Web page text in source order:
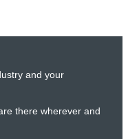
and your
there wherever and